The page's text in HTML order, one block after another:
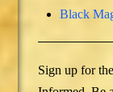
Black
Sign up for